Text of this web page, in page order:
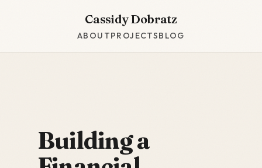
Cassidy Dobratz
ABOUTPROJECTSBLOG
Building a